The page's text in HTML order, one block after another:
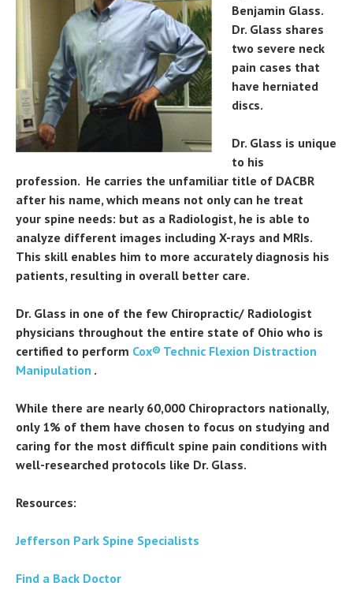
Benjamin Glass.
Dr. Glass shares
two severe neck
pain cases that
have herniated
discs.
Dr. Glass is unique
to his
profession. He carries the unfamiliar title of DACBR
after his name, which means not only can he treat
your spine needs: but as a Radiologist, he is able to
analyze different images including X-rays and MRIs.
This skill enables him to more accurately diagnosis his
patients, resulting in overall better care.
Dr. Glass in one of the few Chiropractic/ Radiologist
physicians throughout the entire state of Ohio who is
certified to perform Cox® Technic Flexion Distraction
Manipulation .
While there are nearly 60,000 Chiropractors nationally,
only 1% of them have chosen to focus on studying and
caring for the most difficult spine pain conditions with
well-researched protocols like Dr. Glass.
Resources:
Jefferson Park Spine Specialists
Find a Back Doctor